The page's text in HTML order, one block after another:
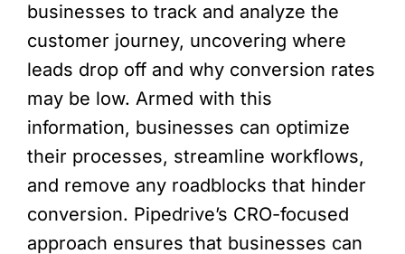
businesses to track and analyze the
customer journey, uncovering where
leads drop off and why conversion rates
may be low. Armed with this
information, businesses can optimize
their processes, streamline workflows,
and remove any roadblocks that hinder
conversion. Pipedrive’s CRO-focused
approach ensures that businesses can